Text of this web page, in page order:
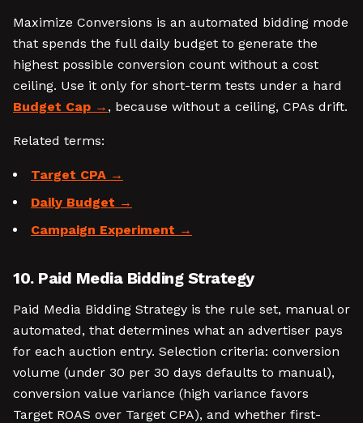
Maximize Conversions is an automated bidding mode
that spends the full daily budget to generate the
highest possible conversion count without a cost
ceiling. Use it only for short-term tests under a hard
Budget Cap
, because without a ceiling, CPAs drift.
Related terms:
Target CPA
Daily Budget
Campaign Experiment
10. Paid Media Bidding Strategy
Paid Media Bidding Strategy is the rule set, manual or
automated, that determines what an advertiser pays
for each auction entry. Selection criteria: conversion
volume (under 30 per 30 days defaults to manual),
conversion value variance (high variance favors
Target ROAS over Target CPA), and whether first-